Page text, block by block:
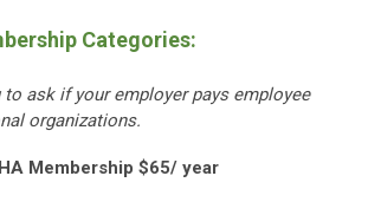
Categories:
to ask if your employer pays employee
organizations.
Membership $65/ year